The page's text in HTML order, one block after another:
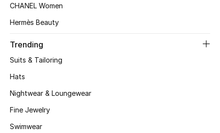
Shop Women
New Season
Women's Bags
CHANEL Women
Hermès Beauty
Trending
Suits & Tailoring
Hats
Nightwear & Loungewear
Fine Jewelry
Swimwear